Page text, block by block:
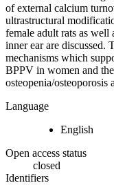
of external calcium
ultrastructural
female adult rats as well
inner ear are discussed.
mechanisms which
BPPV in women and
osteopenia/osteoporosis
Language
English
Open access status
closed
Identifiers